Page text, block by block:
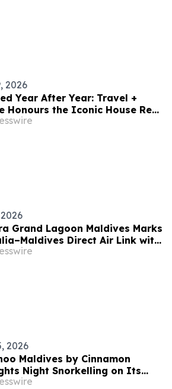
2026
Year After Year: Travel +
Honours the Iconic House Reef
Island Resort & Spa
Grand Lagoon Maldives Marks
Direct Air Link with
Escapes Familiarisation &
2026
Maldives by Cinnamon
Night Snorkelling on Its
House Reef